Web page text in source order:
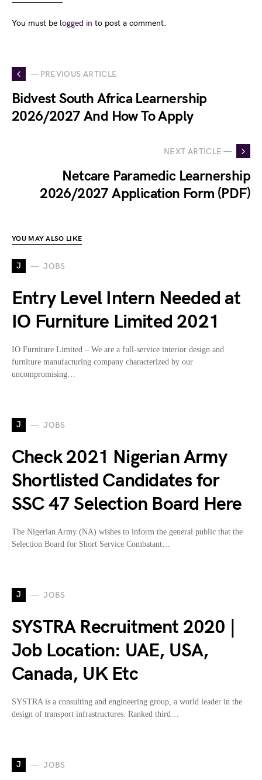
You must be logged in to post a comment.
— PREVIOUS ARTICLE
Bidvest South Africa Learnership
2026/2027 And How To Apply
NEXT ARTICLE —
Netcare Paramedic Learnership
2026/2027 Application Form (PDF)
YOU MAY ALSO LIKE
J JOBS
Entry Level Intern Needed at
IO Furniture Limited 2021
IO Furniture Limited – We are a full-service interior design and
furniture manufacturing company characterized by our
uncompromising…
J JOBS
Check 2021 Nigerian Army
Shortlisted Candidates for
SSC 47 Selection Board Here
The Nigerian Army (NA) wishes to inform the general public that the
Selection Board for Short Service Combatant…
J JOBS
SYSTRA Recruitment 2020 |
Job Location: UAE, USA,
Canada, UK Etc
SYSTRA is a consulting and engineering group, a world leader in the
design of transport infrastructures. Ranked third…
J JOBS